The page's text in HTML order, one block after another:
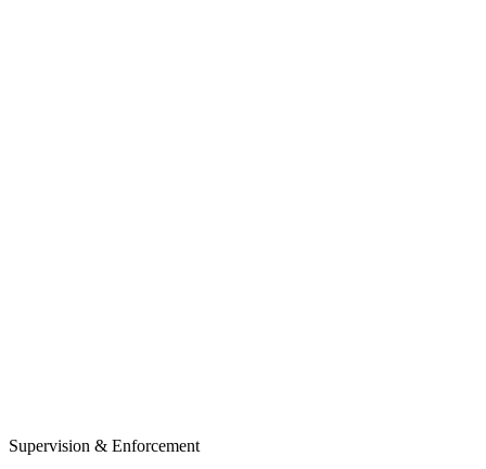
Supervision & Enforcement